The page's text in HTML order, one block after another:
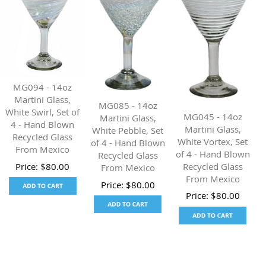
MG094 - 14oz
Martini Glass,
White Swirl, Set of
4 - Hand Blown
Recycled Glass
From Mexico
Price: $80.00
MG085 - 14oz
Martini Glass,
White Pebble, Set
of 4 - Hand Blown
Recycled Glass
From Mexico
Price: $80.00
MG045 - 14oz
Martini Glass,
White Vortex, Set
of 4 - Hand Blown
Recycled Glass
From Mexico
Price: $80.00